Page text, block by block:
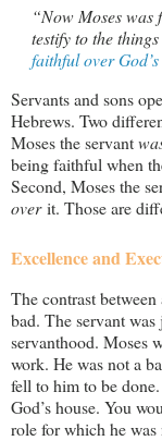
“Now Moses was
testify to the
faithful over
Servants and sons
Hebrews. Two
Moses the servant
being faithful when
Second, Moses the
overit. Those are
Excellence and
The contrast
bad. The servant
servanthood. Moses
work. He was not a
fell to him to be
God’s house. You
role for which he was